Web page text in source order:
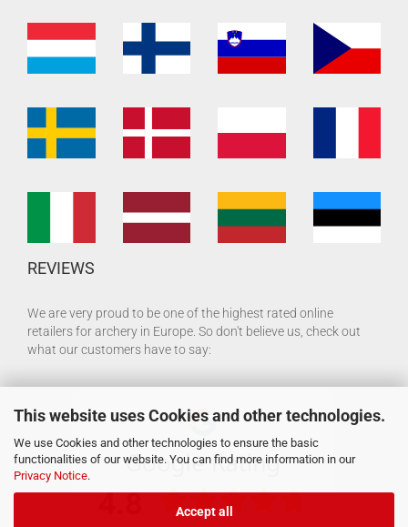
This website uses Cookies and other technologies.
We use Cookies and other technologies to ensure the basic
functionalities of our website. You can find more information in our
Privacy Notice.
Accept all
REVIEWS
We are very proud to be one of the highest rated online
retailers for archery in Europe. So don't believe us, check out
what our customers have to say: